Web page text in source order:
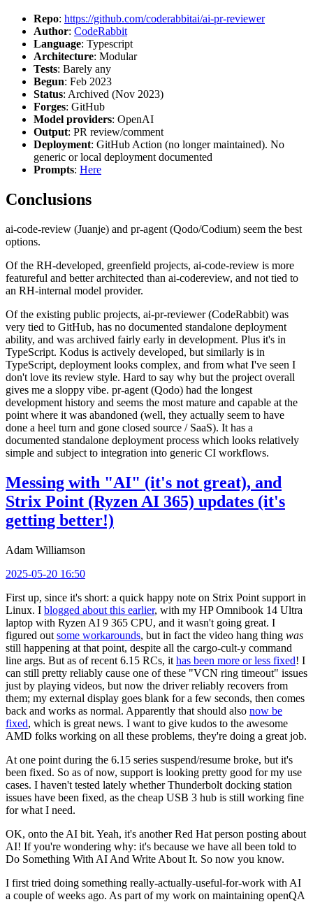
Repo: https://github.com/coderabbitai/ai-pr-reviewer
Author: CodeRabbit
Language: Typescript
Architecture: Modular
Tests: Barely any
Begun: Feb 2023
Status: Archived (Nov 2023)
Forges: GitHub
Model providers: OpenAI
Output: PR review/comment
Deployment: GitHub Action (no longer maintained). No
generic or local deployment documented
Prompts: Here
Conclusions
ai-code-review (Juanje) and pr-agent (Qodo/Codium) seem the best
options.
Of the RH-developed, greenfield projects, ai-code-review is more
featureful and better architected than ai-codereview, and not tied to
an RH-internal model provider.
Of the existing public projects, ai-pr-reviewer (CodeRabbit) was
very tied to GitHub, has no documented standalone deployment
ability, and was archived fairly early in development. Plus it's in
TypeScript. Kodus is actively developed, but similarly is in
TypeScript, deployment looks complex, and from what I've seen I
don't love its review style. Hard to say why but the project overall
gives me a sloppy vibe. pr-agent (Qodo) had the longest
development history and seems the most mature and capable at the
point where it was abandoned (well, they actually seem to have
done a heel turn and gone closed source / SaaS). It has a
documented standalone deployment process which looks relatively
simple and subject to integration into generic CI workflows.
Messing with "AI" (it's not great), and
Strix Point (Ryzen AI 365) updates (it's
getting better!)
Adam Williamson
2025-05-20 16:50
First up, since it's short: a quick happy note on Strix Point support in
Linux. I blogged about this earlier, with my HP Omnibook 14 Ultra
laptop with Ryzen AI 9 365 CPU, and it wasn't going great. I
figured out some workarounds, but in fact the video hang thing was
still happening at that point, despite all the cargo-cult-y command
line args. But as of recent 6.15 RCs, it has been more or less fixed! I
can still pretty reliably cause one of these "VCN ring timeout" issues
just by playing videos, but now the driver reliably recovers from
them; my external display goes blank for a few seconds, then comes
back and works as normal. Apparently that should also now be
fixed, which is great news. I want to give kudos to the awesome
AMD folks working on all these problems, they're doing a great job.
At one point during the 6.15 series suspend/resume broke, but it's
been fixed. So as of now, support is looking pretty good for my use
cases. I haven't tested lately whether Thunderbolt docking station
issues have been fixed, as the cheap USB 3 hub is still working fine
for what I need.
OK, onto the AI bit. Yeah, it's another Red Hat person posting about
AI! If you're wondering why: it's because we have all been told to
Do Something With AI And Write About It. So now you know.
I first tried doing something really-actually-useful-for-work with AI
a couple of weeks ago. As part of my work on maintaining openQA